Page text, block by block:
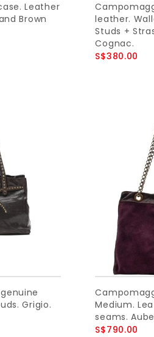
Leather
Brown
leather.
Studs +
Cognac.
S$380.00
Grigio.
Medium.
seams.
S$790.00